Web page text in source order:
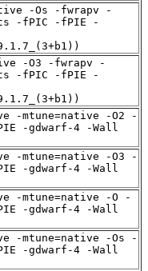
-Os -fwrapv -
-fPIC -fPIE -
-O3 -fwrapv -
-fPIC -fPIE -
-mtune=native -O2 -
-gdwarf-4 -Wall
-mtune=native -O3 -
-gdwarf-4 -Wall
-mtune=native -O -
-gdwarf-4 -Wall
-mtune=native -Os -
-gdwarf-4 -Wall